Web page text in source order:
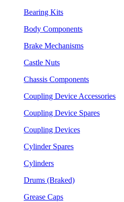
Bearing Kits
Body Components
Brake Mechanisms
Castle Nuts
Chassis Components
Coupling Device Accessories
Coupling Device Spares
Coupling Devices
Cylinder Spares
Cylinders
Drums (Braked)
Grease Caps